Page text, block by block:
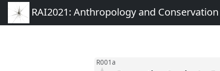
RAI2021: Anthropology and Conservation
R001a